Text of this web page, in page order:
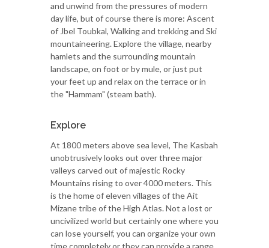
and unwind from the pressures of modern
day life, but of course there is more: Ascent
of Jbel Toubkal, Walking and trekking and Ski
mountaineering. Explore the village, nearby
hamlets and the surrounding mountain
landscape, on foot or by mule, or just put
your feet up and relax on the terrace or in
the "Hammam" (steam bath).
Explore
At 1800 meters above sea level, The Kasbah
unobtrusively looks out over three major
valleys carved out of majestic Rocky
Mountains rising to over 4000 meters. This
is the home of eleven villages of the Ait
Mizane tribe of the High Atlas. Not a lost or
uncivilized world but certainly one where you
can lose yourself, you can organize your own
time completely or they can provide a range